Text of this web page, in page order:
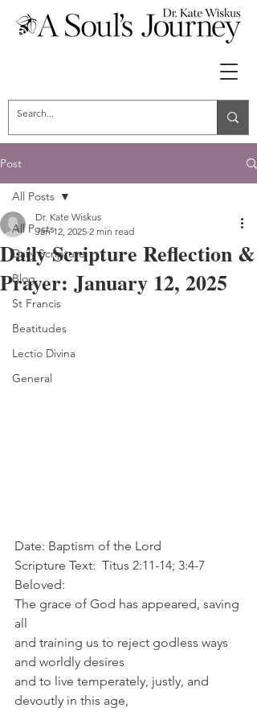
Post
All Posts
Daily Scripture
Blog
St Francis
Beatitudes
Lectio Divina
General
All Posts
Daily Scripture Reflection &
Prayer: January 12, 2025
Dr. Kate Wiskus
Jan 12, 2025 2 min read
Date: Baptism of the Lord
Scripture Text:  Titus 2:11-14; 3:4-7
Beloved:
The grace of God has appeared, saving
all
and training us to reject godless ways
and worldly desires
and to live temperately, justly, and
devoutly in this age,